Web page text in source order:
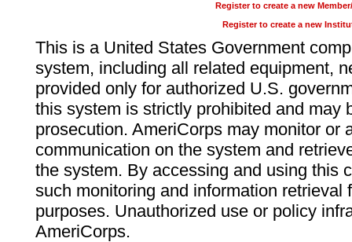
Register to create a new
Register to create a new
This is a United States Government
system, including all related equipment,
provided only for authorized U.S.
this system is strictly prohibited and may
prosecution. AmeriCorps may monitor or
communication on the system and
the system. By accessing and using this
such monitoring and information retrieval
purposes. Unauthorized use or policy
AmeriCorps.